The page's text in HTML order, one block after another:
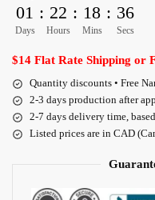
01
Days
: 22
Hours
: 18
Mins
: 36
Secs
$14 Flat Rate Shipping or
Quantity discounts • Free
2-3 days production after
2-7 days delivery time,
Listed prices are in CAD